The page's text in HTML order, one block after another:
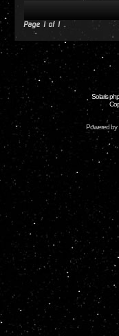
Page 1of 1
Solaris
Powered by